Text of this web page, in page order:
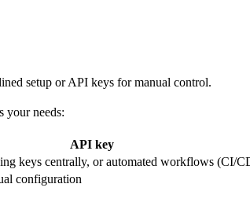
setup or API keys for manual control.
your needs:
API key
keys centrally, or automated workflows (CI/
configuration